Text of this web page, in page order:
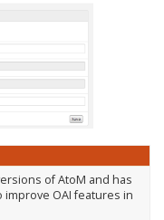
of AtoM and has
OAI features in